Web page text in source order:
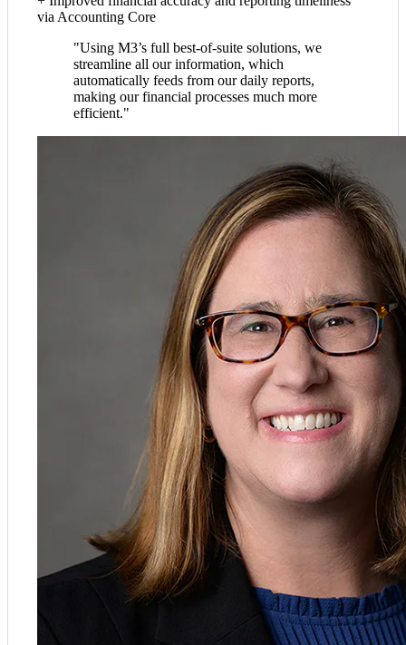
via Accounting Core
"Using M3’s full best-of-suite solutions, we
streamline all our information, which
automatically feeds from our daily reports,
making our financial processes much more
efficient."